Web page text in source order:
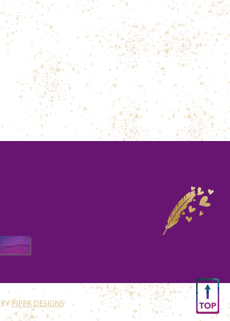
PIPPA DESIGNS